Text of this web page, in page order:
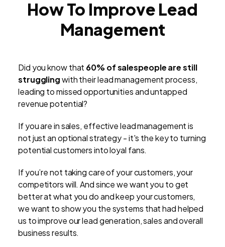
How To Improve Lead
Management
Did you know that 60% of salespeople are still
strugglingwith their lead management process,
leading to missed opportunities and untapped
revenue potential?
If you are in sales, effective lead management is
not just an optional strategy - it's the key to turning
potential customers into loyal fans.
If you’re not taking care of your customers, your
competitors will. And since we want you to get
better at what you do and keep your customers,
we want to show you the systems that had helped
us to improve our lead generation, sales and overall
business results.